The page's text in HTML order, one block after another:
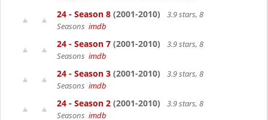
24 - Season 8 (2001-2010)
3.9 stars, 8
Seasons imdb
24 - Season 7 (2001-2010)
3.9 stars, 8
Seasons imdb
24 - Season 3 (2001-2010)
3.9 stars, 8
Seasons imdb
24 - Season 2 (2001-2010)
3.9 stars, 8
Seasons imdb